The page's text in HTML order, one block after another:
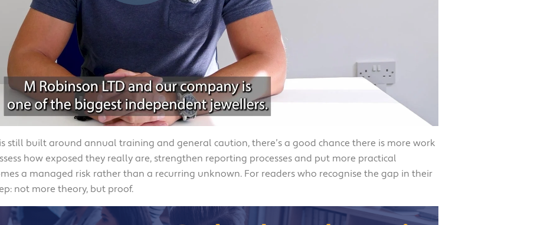
still built around annual training and general caution, there’s a good chance there is more work
how exposed they really are, strengthen reporting processes and put more practical
a managed risk rather than a recurring unknown. For readers who recognise the gap in their
not more theory, but proof.